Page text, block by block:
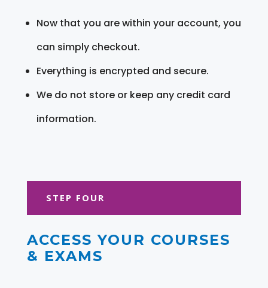
Now that you are within your account, you
can simply checkout.
Everything is encrypted and secure.
We do not store or keep any credit card
information.
STEP FOUR
ACCESS YOUR COURSES
& EXAMS